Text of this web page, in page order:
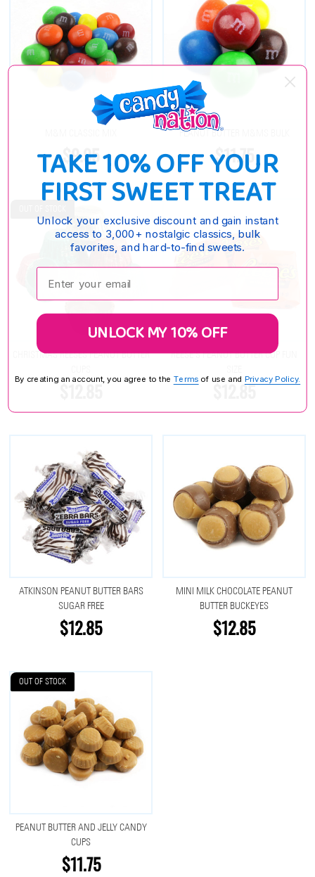
$9.95
PEANUT BUTTER M&MS BULK
$11.75
CHRISTMAS REESES PEANUT BUTTER
REESE'S PEANUT BUTTER CUP FUN
$12.85
ATKINSON PEANUT BUTTER BARS
SUGAR FREE
$12.85
MINI MILK CHOCOLATE PEANUT
BUTTER BUCKEYES
$12.85
OUT OF STOCK
PEANUT BUTTER AND JELLY CANDY
CUPS
$11.75
TAKE 10% OFF YOUR
FIRST SWEET TREAT
Unlock your exclusive discount and gain instant
access to 3,000+ nostalgic classics, bulk
favorites, and hard-to-find sweets.
Enter your email:
UNLOCK MY 10% OFF
By creating an account, you agree to the Terms of use and Privacy Policy.